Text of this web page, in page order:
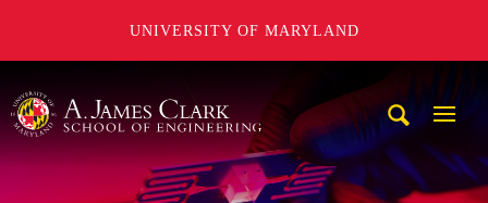
UNIVERSITY OF MARYLAND